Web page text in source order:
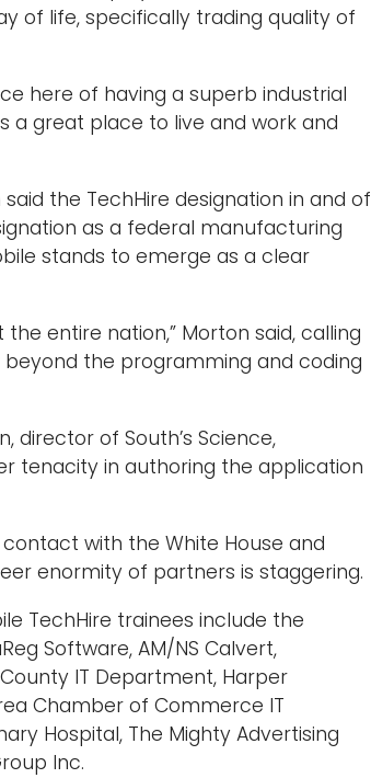
of life, specifically trading quality of
here of having a superb industrial
a great place to live and work and
the TechHire designation in and of
as a federal manufacturing
stands to emerge as a clear
entire nation,” Morton said, calling
the programming and coding
director of South’s Science,
tenacity in authoring the application
with the White House and
enormity of partners is staggering.
TechHire trainees include the
Software, AM/NS Calvert,
IT Department, Harper
Chamber of Commerce IT
Hospital, The Mighty Advertising
Inc.